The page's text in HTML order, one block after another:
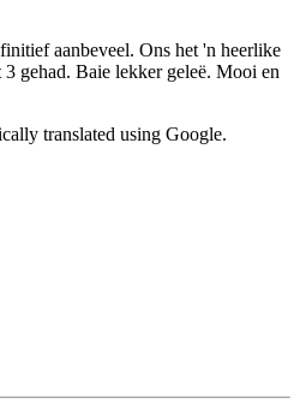
aanbeveel. Ons het 'n heerlike
gehad. Baie lekker geleë. Mooi en
translated using Google.